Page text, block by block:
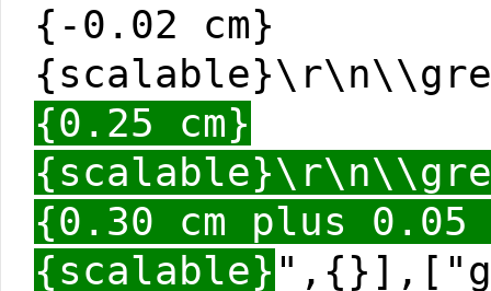
{-0.02 cm}
{0.25 cm}
{0.30 cm plus 0.05
{scalable}